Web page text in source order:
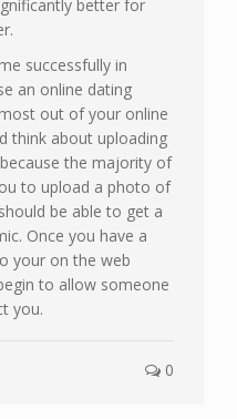
better for
successfully in
an online dating
out of your online
think about uploading
the majority of
to upload a photo of
be able to get a
Once you have a
your on the web
to allow someone
you.
0